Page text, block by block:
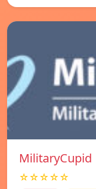
MilitaryCupid
☆☆☆☆☆